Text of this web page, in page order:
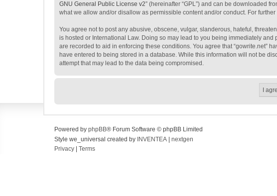
GNU General Public License v2” (hereinafter “GPL”) and can be downloaded
what we allow and/or disallow as permissible content and/or conduct. For
You agree not to post any abusive, obscene, vulgar, slanderous, hateful,
is hosted or International Law. Doing so may lead to you being immediately
are recorded to aid in enforcing these conditions. You agree that “gowrite.net”
have entered to being stored in a database. While this information will not be
attempt that may lead to the data being compromised.
Powered by phpBB® Forum Software © phpBB Limited
Style we_universal created by INVENTEA
nextgen
Privacy
Terms